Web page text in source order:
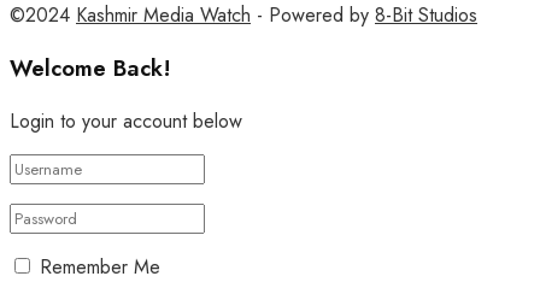
©2024 Kashmir Media Watch - Powered by 8-Bit Studios
Welcome Back!
Login to your account below
Remember Me